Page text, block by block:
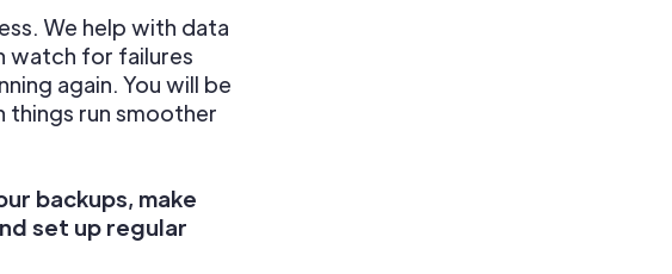
We help with data
watch for failures
again. You will be
things run smoother
backups, make
set up regular